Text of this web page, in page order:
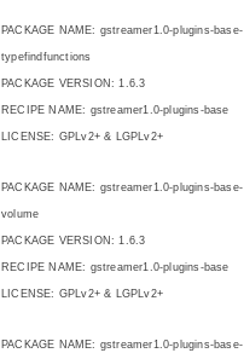
PACKAGE NAME: gstreamer1.0-plugins-base-
typefindfunctions
PACKAGE VERSION: 1.6.3
RECIPE NAME: gstreamer1.0-plugins-base
LICENSE: GPLv2+ & LGPLv2+
PACKAGE NAME: gstreamer1.0-plugins-base-
volume
PACKAGE VERSION: 1.6.3
RECIPE NAME: gstreamer1.0-plugins-base
LICENSE: GPLv2+ & LGPLv2+
PACKAGE NAME: gstreamer1.0-plugins-base-